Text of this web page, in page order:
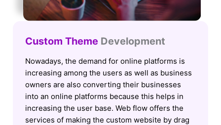
Custom Theme Development
Nowadays, the demand for online platforms is
increasing among the users as well as business
owners are also converting their businesses
into an online platforms because this helps in
increasing the user base. Web flow offers the
services of making the custom website by drag